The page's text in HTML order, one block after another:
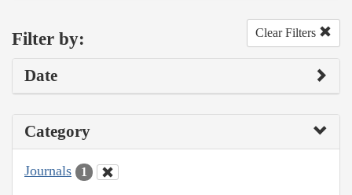
Filter by: Clear Filters
Date
Category
Journals 1